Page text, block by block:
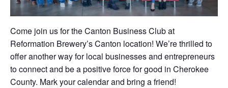
Come join us for the Canton Business Club at
Reformation Brewery’s Canton location! We’re thrilled to
offer another way for local businesses and entrepreneurs
to connect and be a positive force for good in Cherokee
County. Mark your calendar and bring a friend!